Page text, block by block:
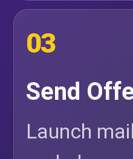
03
Send
Launch